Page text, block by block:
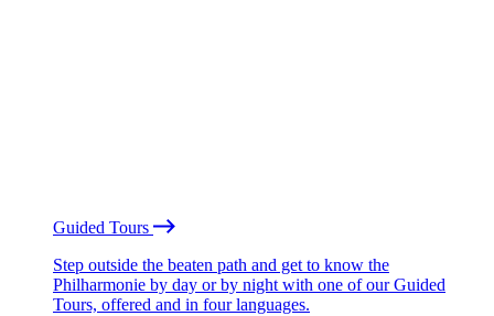
Guided Tours
Step outside the beaten path and get to know the
Philharmonie by day or by night with one of our Guided
Tours, offered and in four languages.